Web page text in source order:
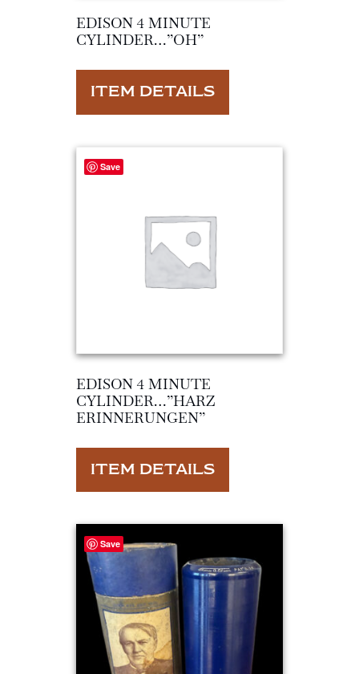
EDISON 4 MINUTE
CYLINDER…”OH”
ITEM DETAILS
Save
EDISON 4 MINUTE
CYLINDER…”HARZ
ERINNERUNGEN”
ITEM DETAILS
Save